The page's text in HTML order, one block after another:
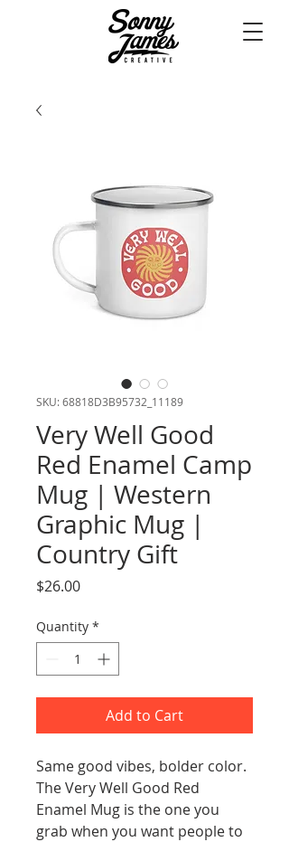
SKU: 68818D3B95732_11189
Very Well Good
Red Enamel Camp
Mug | Western
Graphic Mug |
Country Gift
$26.00Price
Quantity *
Add to Cart
Same good vibes, bolder color.
The Very Well Good Red
Enamel Mug is the one you
grab when you want people to